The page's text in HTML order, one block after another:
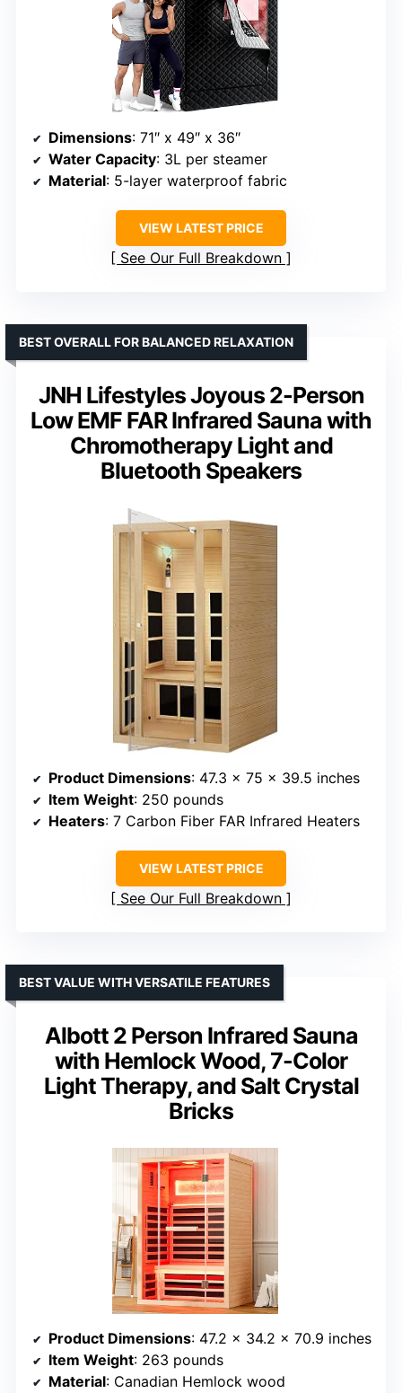
Dimensions: 71″ x 49″ x 36″
Water Capacity: 3L per steamer
Material: 5-layer waterproof fabric
VIEW LATEST PRICE
See Our Full Breakdown
JNH Lifestyles Joyous 2-Person
Low EMF FAR Infrared Sauna with
Chromotherapy Light and
Bluetooth Speakers
BEST OVERALL FOR BALANCED RELAXATION
Product Dimensions: 47.3 x 75 x 39.5 inches
Item Weight: 250 pounds
Heaters: 7 Carbon Fiber FAR Infrared Heaters
VIEW LATEST PRICE
See Our Full Breakdown
Albott 2 Person Infrared Sauna
with Hemlock Wood, 7-Color
Light Therapy, and Salt Crystal
Bricks
BEST VALUE WITH VERSATILE FEATURES
Product Dimensions: 47.2 x 34.2 x 70.9 inches
Item Weight: 263 pounds
Material: Canadian Hemlock wood